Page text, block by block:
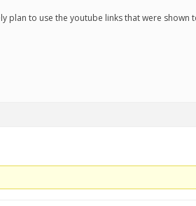
plan to use the youtube links that were